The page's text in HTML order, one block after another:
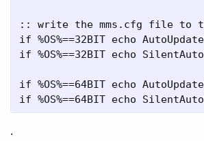
:: write the mms.cfg file to
if %OS%==32BIT echo
if %OS%==32BIT echo
if %OS%==64BIT echo
.